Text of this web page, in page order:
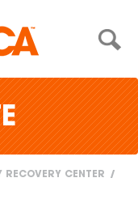
RECOVERY CENTER